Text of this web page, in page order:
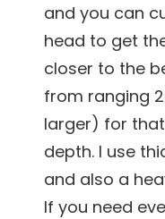
and you can
head to get
closer to the
from ranging
larger) for
depth. I use
and also a
If you need